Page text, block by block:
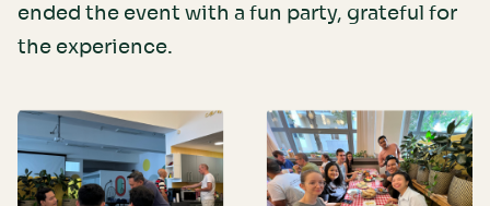
ended the event with a fun party, grateful for
the experience.